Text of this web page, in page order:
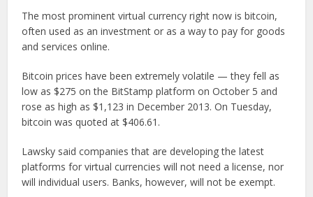
The most prominent virtual currency right now is bitcoin,
often used as an investment or as a way to pay for goods
and services online.
Bitcoin prices have been extremely volatile — they fell as
low as $275 on the BitStamp platform on October 5 and
rose as high as $1,123 in December 2013. On Tuesday,
bitcoin was quoted at $406.61.
Lawsky said companies that are developing the latest
platforms for virtual currencies will not need a license, nor
will individual users. Banks, however, will not be exempt.